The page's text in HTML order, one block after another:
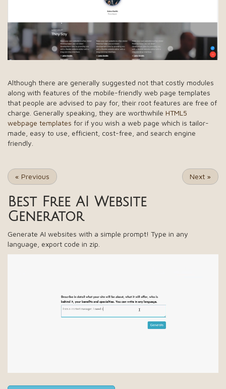
Although there are generally suggested not that costly modules
along with features of the mobile-friendly web page templates
that people are advised to pay for, their root features are free of
charge. Generally speaking, they are worthwhile HTML5
webpage templates for if you wish a web page which is tailor-
made, easy to use, efficient, cost-free, and search engine
friendly.
« Previous Next »
Best Free AI Website
Generator
Generate AI websites with a simple prompt! Type in any
language, export code in zip.